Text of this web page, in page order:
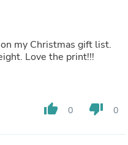
my Christmas gift list.
Material is stretchy and lightweight. Love the print!!!
thumb_up 0 thumb_down 0